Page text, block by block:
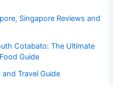
Singapore Reviews and
Cotabato: The Ultimate
Guide
Travel Guide